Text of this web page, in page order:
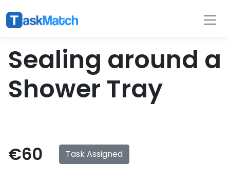
Sealing around a
Shower Tray
€60 Task Assigned